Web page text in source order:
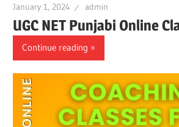
January 1, 2024 admin
UGC NET Punjabi Online
Continue reading